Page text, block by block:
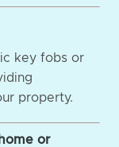
key fobs or
property.
or